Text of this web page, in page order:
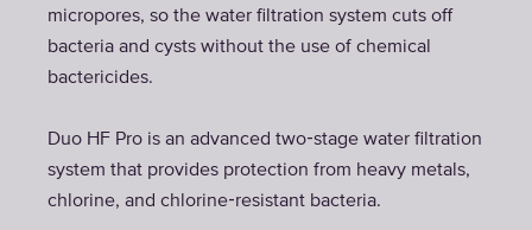
micropores, so the water filtration system cuts off
bacteria and cysts without the use of chemical
bactericides.
Duo HF Pro is an advanced two‑stage water filtration
system that provides protection from heavy metals,
chlorine, and chlorine‑resistant bacteria.